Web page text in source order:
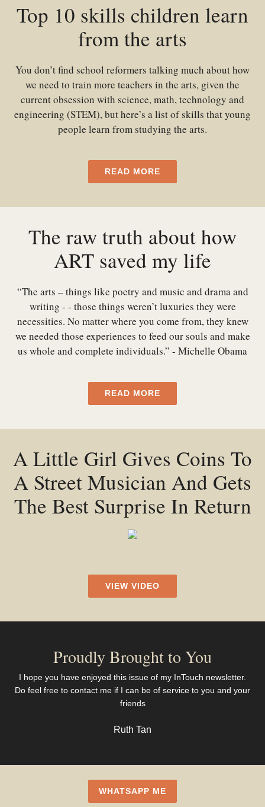
Top 10 skills children learn
from the arts
You don’t find school reformers talking much about how
we need to train more teachers in the arts, given the
current obsession with science, math, technology and
engineering (STEM), but here’s a list of skills that young
people learn from studying the arts.
READ MORE
The raw truth about how
ART saved my life
“The arts – things like poetry and music and drama and
writing - - those things weren’t luxuries they were
necessities. No matter where you come from, they knew
we needed those experiences to feed our souls and make
us whole and complete individuals.” - Michelle Obama
READ MORE
A Little Girl Gives Coins To
A Street Musician And Gets
The Best Surprise In Return
VIEW VIDEO
Proudly Brought to You
I hope you have enjoyed this issue of my InTouch newsletter.
Do feel free to contact me if I can be of service to you and your
friends
Ruth Tan
WHATSAPP ME